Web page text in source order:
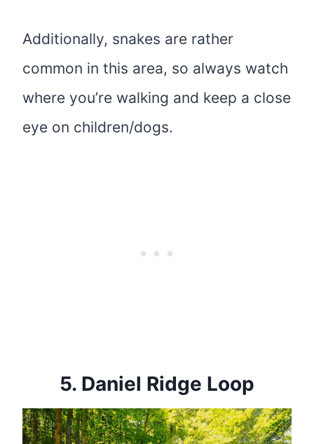
Additionally, snakes are rather
common in this area, so always watch
where you’re walking and keep a close
eye on children/dogs.
5. Daniel Ridge Loop